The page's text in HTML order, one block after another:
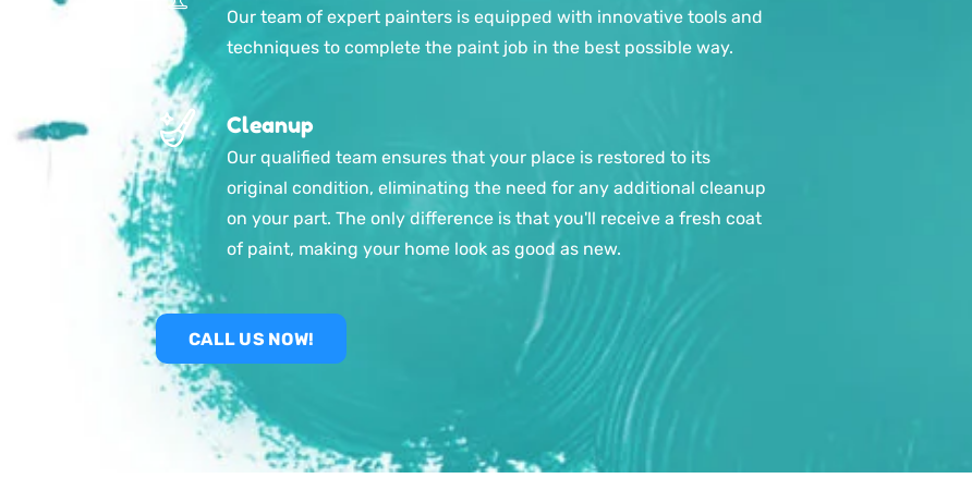
Our team of expert painters is equipped with innovative tools and
techniques to complete the paint job in the best possible way.
Cleanup
Our qualified team ensures that your place is restored to its
original condition, eliminating the need for any additional cleanup
on your part. The only difference is that you'll receive a fresh coat
of paint, making your home look as good as new.
CALL US NOW!